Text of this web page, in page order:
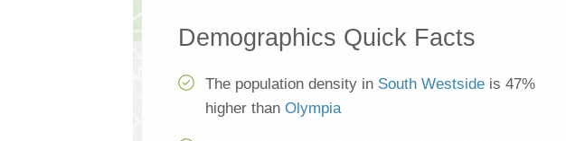
Demographics Quick Facts
The population density in South Westside is 47%
higher than Olympia